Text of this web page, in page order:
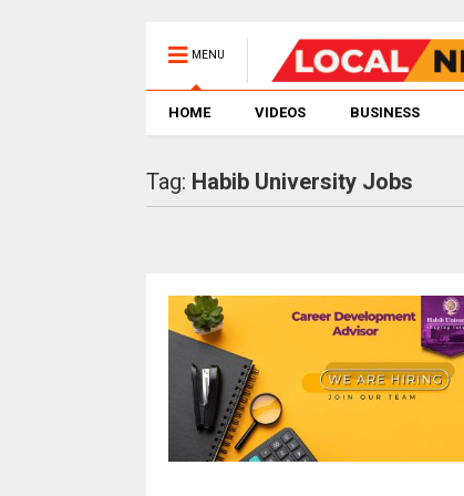
MENU
HOME VIDEOS BUSINESS
Tag: Habib University Jobs